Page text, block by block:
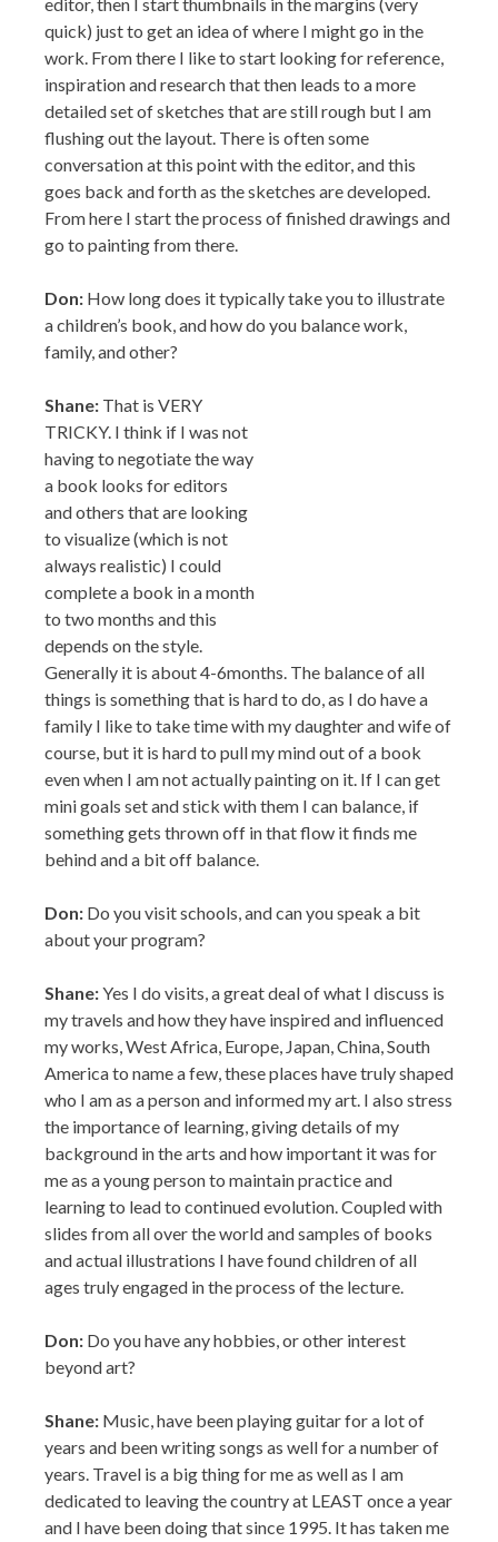
quick) just to get an idea of where I might go in the
work. From there I like to start looking for reference,
inspiration and research that then leads to a more
detailed set of sketches that are still rough but I am
flushing out the layout. There is often some
conversation at this point with the editor, and this
goes back and forth as the sketches are developed.
From here I start the process of finished drawings and
go to painting from there.
Don: How long does it typically take you to illustrate
a children’s book, and how do you balance work,
family, and other?
Shane: That is VERY
TRICKY. I think if I was not
having to negotiate the way a book looks for editors
and others that are looking to visualize (which is not
always realistic) I could complete a book in a month
to two months and this depends on the style.
Generally it is about 4-6months. The balance of all
things is something that is hard to do, as I do have a
family I like to take time with my daughter and wife of
course, but it is hard to pull my mind out of a book
even when I am not actually painting on it. If I can get
mini goals set and stick with them I can balance, if
something gets thrown off in that flow it finds me
behind and a bit off balance.
Don:Do you visit schools, and can you speak a bit
about your program?
my travels and how they have inspired and influenced
my works, West Africa, Europe, Japan, China, South
who I am as a person and informed my art. I also stress
the importance of learning, giving details of my
background in the arts and how important it was for
me as a young person to maintain practice and
learning to lead to continued evolution. Coupled with
slides from all over the world and samples of books
and actual illustrations I have found children of all
ages truly engaged in the process of the lecture.
Don: Do you have any hobbies, or other interest
beyond art?
years and been writing songs as well for a number of
years. Travel is a big thing for me as well as I am
and I have been doing that since 1995. It has taken me
to some of the most interesting places in the world
and changed me as a person and as an artist.
Don: Is there any particular kind of manuscript you